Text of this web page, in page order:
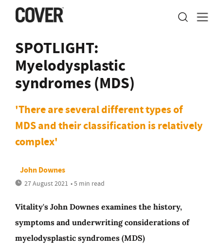
SPOTLIGHT:
Myelodysplastic
syndromes (MDS)
'There are several different types of
MDS and their classification is relatively
complex'
John Downes
27 August 2021 • 5 min read
Vitality's John Downes examines the history,
symptoms and underwriting considerations of
myelodysplastic syndromes (MDS)